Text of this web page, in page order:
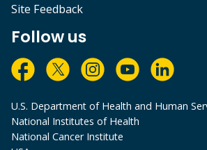
Site Feedback
Follow us
U.S. Department of Health and Human
National Institutes of Health
National Cancer Institute